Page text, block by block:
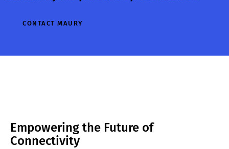
CONTACT MAURY
Empowering the Future of
Connectivity